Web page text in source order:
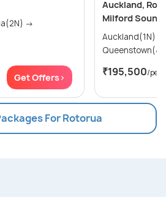
Get Offers>
Auckland,
Milford Sound
Auckland(1N) → Rotorua(2N)
₹195,500/
For Rotorua